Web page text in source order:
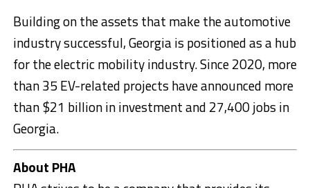
Building on the assets that make the automotive
industry successful, Georgia is positioned as a hub
for the electric mobility industry. Since 2020, more
than 35 EV-related projects have announced more
than $21 billion in investment and 27,400 jobs in
Georgia.
About PHA